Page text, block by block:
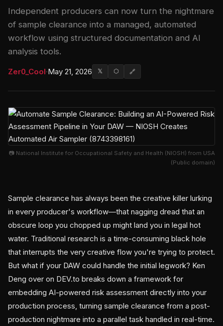
Independent producers can now turn the nightmare
of sample clearance into a managed, automated
workflow using structured documentation and AI
analysis tools.
Zer0_Cool·May 21, 2026 𝕏 ⬡ 🔗
📷 National Institute for Occupational Safety and Health (NIOSH) from USA
(Public domain)
Sample clearance has always been the creative killer lurking
in every producer's workflow—that nagging dread that an
obscure loop you chopped up might land you in legal hot
water. Traditional research is a time-consuming black hole
that interrupts the very creative flow you're trying to protect.
But what if your DAW could handle the initial legwork? Ken
Deng over on DEV.to breaks down a framework for
embedding AI-powered risk assessment directly into your
production process, turning sample clearance from a post-
production nightmare into a parallel task handled in real-time.